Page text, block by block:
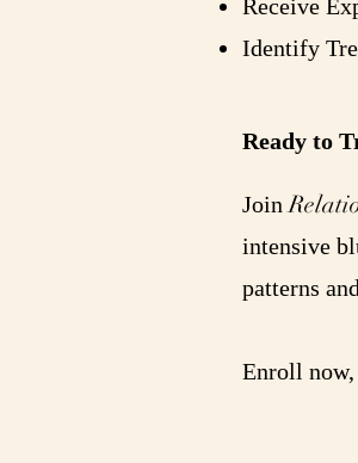
Receive
Identify
Ready to
Join
intensive
patterns
Enroll